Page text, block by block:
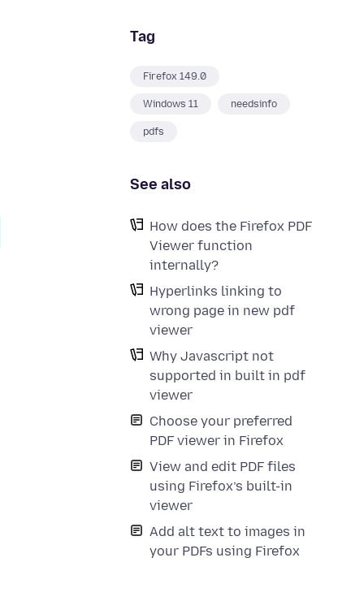
Tag
Firefox 149.0
Windows 11 needsinfo
pdfs
See also
How does the Firefox PDF
Viewer function
internally?
Hyperlinks linking to
wrong page in new pdf
viewer
Why Javascript not
supported in built in pdf
viewer
Choose your preferred
PDF viewer in Firefox
View and edit PDF files
using Firefox’s built-in
viewer
Add alt text to images in
your PDFs using Firefox